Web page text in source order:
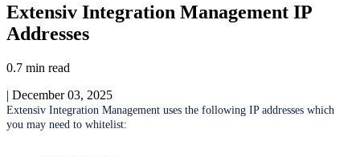
Extensiv Integration Management IP
Addresses
0.7 min read
| December 03, 2025
Extensiv Integration Management uses the following IP addresses which
you may need to whitelist: